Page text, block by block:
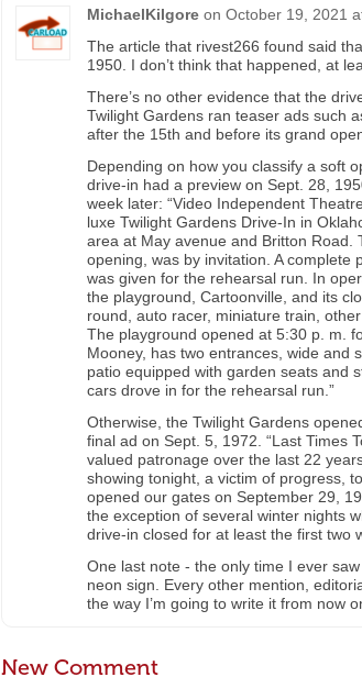
MichaelKilgore on October 19, 2021
The article that rivest266 found said
1950. I don’t think that happened, at
There’s no other evidence that the
Twilight Gardens ran teaser ads such
after the 15th and before its grand
Depending on how you classify a soft
drive-in had a preview on Sept. 28,
week later: “Video Independent
luxe Twilight Gardens Drive-In in
area at May avenue and Britton
opening, was by invitation. A complete
was given for the rehearsal run. In
the playground, Cartoonville, and its
round, auto racer, miniature train,
The playground opened at 5:30 p. m.
Mooney, has two entrances, wide and
patio equipped with garden seats and
cars drove in for the rehearsal run.”
Otherwise, the Twilight Gardens
final ad on Sept. 5, 1972. “Last Times
valued patronage over the last 22
showing tonight, a victim of progress,
opened our gates on September 29,
the exception of several winter nights
drive-in closed for at least the first two
One last note - the only time I ever
neon sign. Every other mention,
the way I’m going to write it from now
New Comment